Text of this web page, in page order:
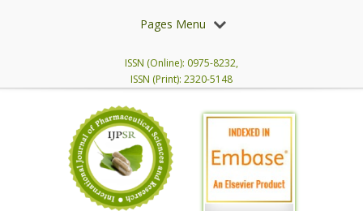
Pages Menu
ISSN (Online): 0975-8232,
ISSN (Print): 2320-5148